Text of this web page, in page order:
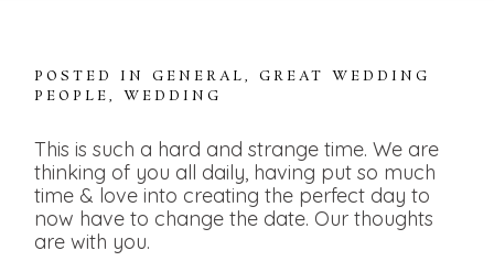
POSTED INGENERAL,GREAT WEDDING
PEOPLE,WEDDING
This is such a hard and strange time. We are
thinking of you all daily, having put so much
time & love into creating the perfect day to
now have to change the date. Our thoughts
are with you.